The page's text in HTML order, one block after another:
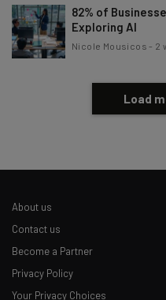
82% of
Exploring AI
Nicole Mousicos - 2
Load
About us
Contact us
Become a Partner
Privacy Policy
Your Privacy Choices